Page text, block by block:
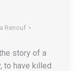
Renouf
story of a
to have killed